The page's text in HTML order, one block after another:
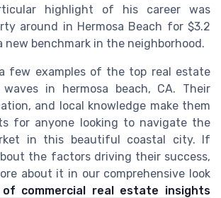
highlight of his career was
around in Hermosa Beach for $3.2
new benchmark in the neighborhood.
few examples of the top real estate
in hermosa beach, CA. Their
and local knowledge make them
for anyone looking to navigate the
in this beautiful coastal city. If
the factors driving their success,
about it in our comprehensive look
commercial real estate insights